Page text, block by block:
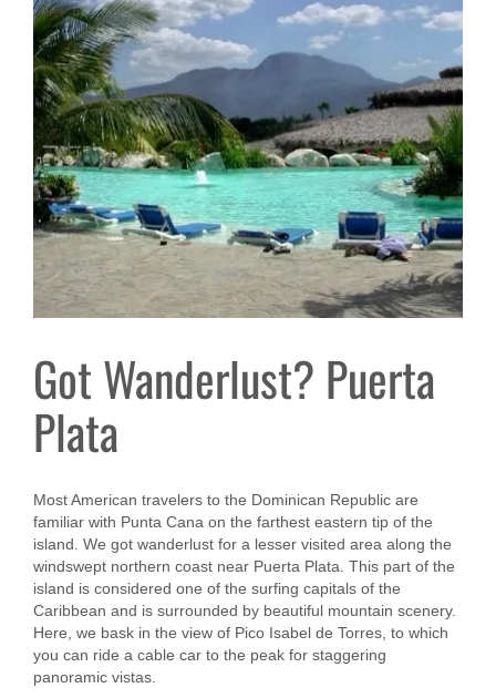
Got Wanderlust? Puerta
Plata
Most American travelers to the Dominican Republic are
familiar with Punta Cana on the farthest eastern tip of the
island. We got wanderlust for a lesser visited area along the
windswept northern coast near Puerta Plata. This part of the
island is considered one of the surfing capitals of the
Caribbean and is surrounded by beautiful mountain scenery.
Here, we bask in the view of Pico Isabel de Torres, to which
you can ride a cable car to the peak for staggering
panoramic vistas.